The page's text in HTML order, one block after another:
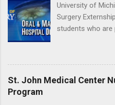
externship will
match students'
University of
Surgery
students who are
students to
dentistry field.
program must be
They must also
St. John Medical Center
Program